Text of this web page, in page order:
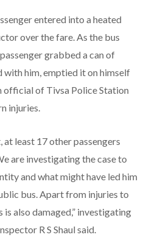
entered into a heated
over the fare. As the bus
grabbed a can of
with him, emptied it on himself
official of Tivsa Police Station
injuries.
at least 17 other passengers
are investigating the case to
and what might have led him
bus. Apart from injuries to
is also damaged,” investigating
R S Shaul said.